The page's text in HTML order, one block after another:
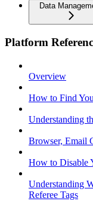
Data
Platform
Overview
How to Find
Understanding
Browser, Email
How to Disable
Understanding
Referee Tags